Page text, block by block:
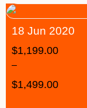
18 Jun 2020
$1,199.00
–
$1,499.00